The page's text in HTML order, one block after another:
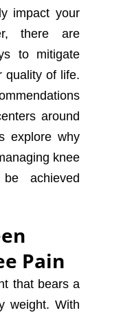
impact your
there are
to mitigate
quality of life.
around
explore why
knee
achieved
Pain
that bears a
weight. With